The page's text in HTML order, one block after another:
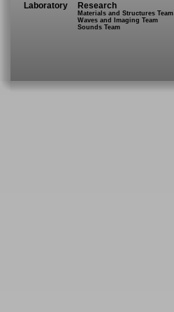
Laboratory Research
Materials and Structures Team
Waves and Imaging Team
Sounds Team